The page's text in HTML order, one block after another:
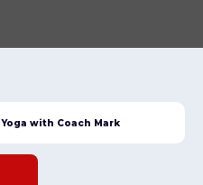
with Coach Mark